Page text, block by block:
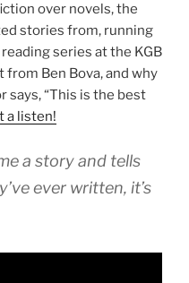
over novels, the
stories from, running
series at the KGB
from Ben Bova, and why
says, “This is the best
a listen!
a story and tells
ever written, it’s